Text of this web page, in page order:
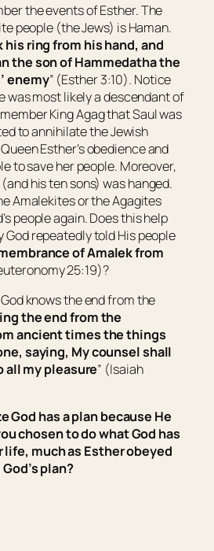
the events of Esther. The
people (the Jews) is Haman.
ring from his hand, and
the son of Hammedatha the
enemy” (Esther 3:10). Notice
was most likely a descendant of
King Agag that Saul was
to annihilate the Jewish
Esther’s obedience and
to save her people. Moreover,
his ten sons) was hanged.
Amalekites or the Agagites
people again. Does this help
God repeatedly told His people
of Amalek from
25:19)?
knows the end from the
the end from the
ancient timesthe things
saying, My counsel shall
all my pleasure” (Isaiah
God has a plan because He
chosen to do what God has
life, much as Esther obeyed
God’s plan?